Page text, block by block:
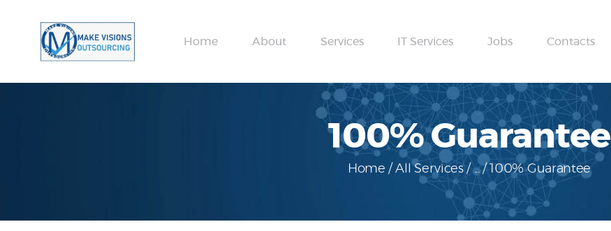
Home About Services IT Services Jobs Contacts
100% Guarantee
Home All Services ... 100% Guarantee
About
Services
IT Services
Jobs
Contacts